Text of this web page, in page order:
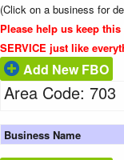
(Click on a business for
Please help us keep
SERVICE just like
Add New FBO
Area Code: 703
Business Name